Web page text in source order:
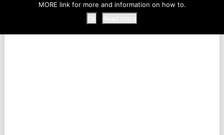
MORE link for more and information on how to.
Ok
Read more